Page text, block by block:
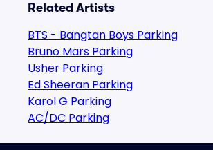
Related Artists
BTS - Bangtan Boys Parking
Bruno Mars Parking
Usher Parking
Ed Sheeran Parking
Karol G Parking
AC/DC Parking